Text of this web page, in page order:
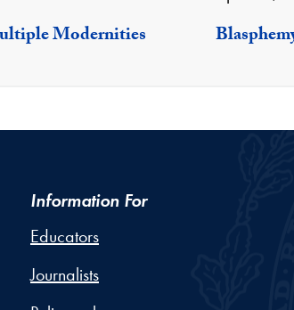
Modernities
Information For
Educators
Journalists